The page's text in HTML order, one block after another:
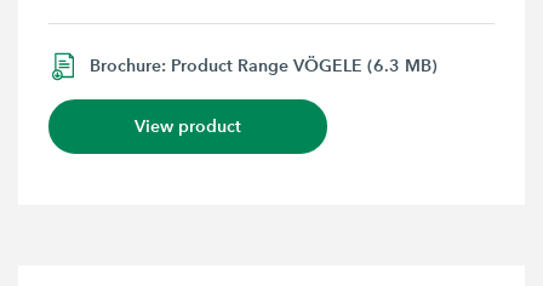
Brochure: Product Range VÖGELE (6.3 MB)
View product